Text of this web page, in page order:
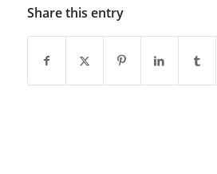
Share this entry